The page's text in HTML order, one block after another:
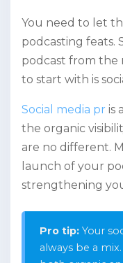
You need to let
podcasting feats.
podcast from the
to start with is
Social media pr is
the organic
are no different.
launch of your
strengthening
Pro tip:Your
always be a